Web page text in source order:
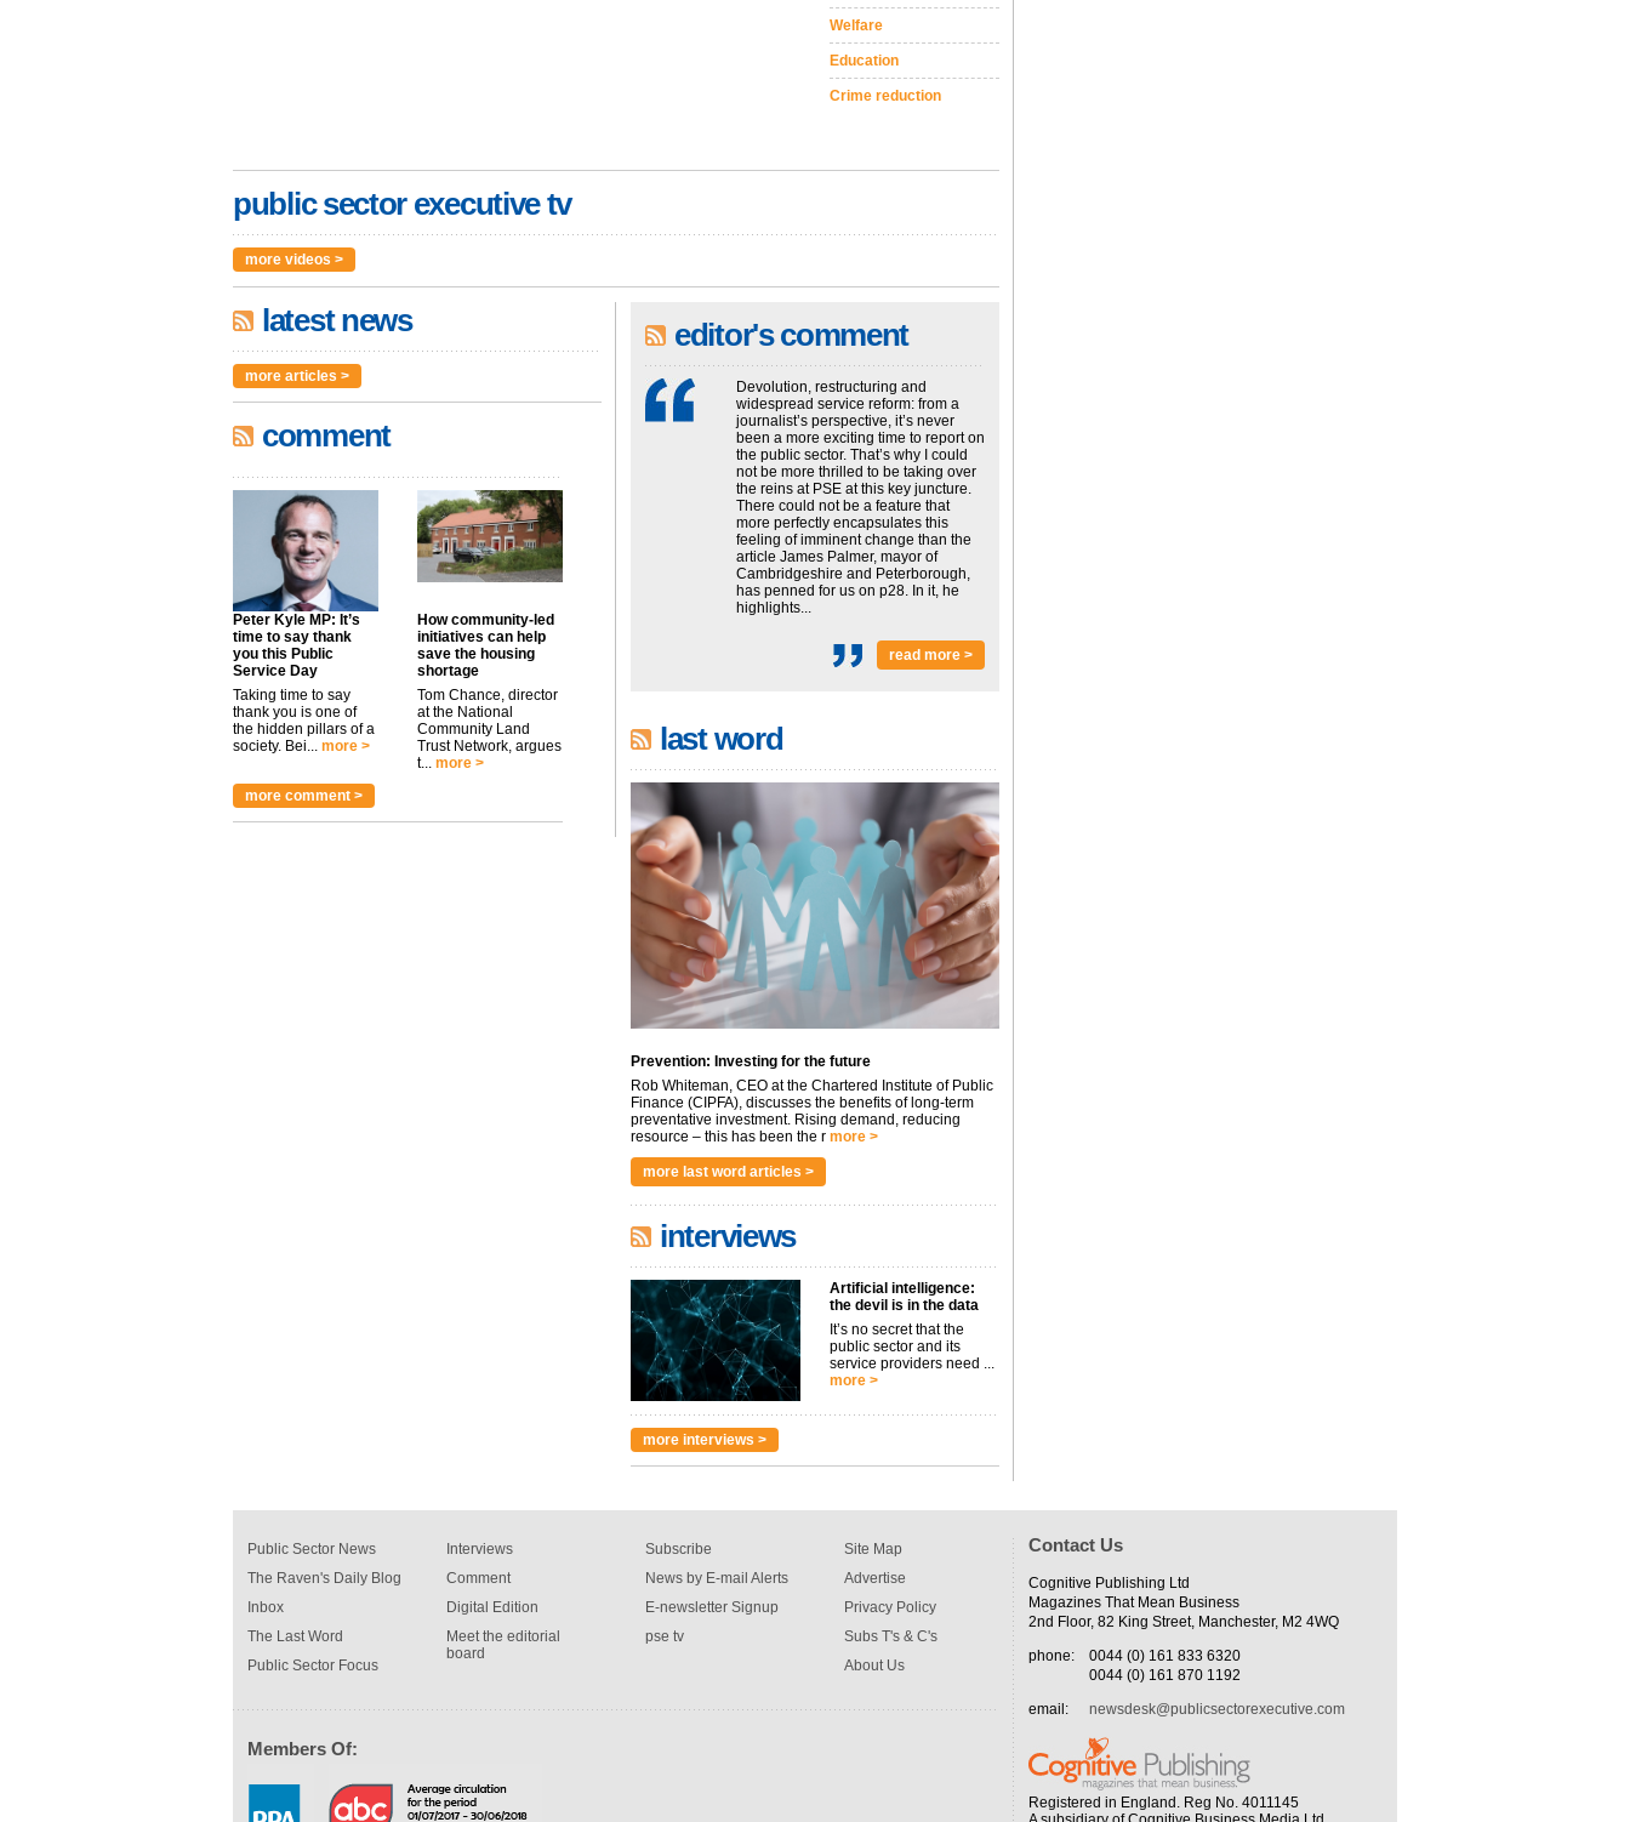
Welfare
Education
Crime reduction
public sector executive tv
more videos >
latest news
more articles >
comment
Peter Kyle MP: It’s
time to say thank
you this Public
Service Day
Taking time to say
thank you is one of
the hidden pillars of a
society. Bei... more >
How community-led
initiatives can help
save the housing
shortage
Tom Chance, director
at the National
Community Land
Trust Network, argues
t... more >
more comment >
editor's comment
Devolution, restructuring and
widespread service reform: from a
journalist’s perspective, it’s never
been a more exciting time to report on
the public sector. That’s why I could
not be more thrilled to be taking over
the reins at PSE at this key juncture.
There could not be a feature that
more perfectly encapsulates this
feeling of imminent change than the
article James Palmer, mayor of
Cambridgeshire and Peterborough,
has penned for us on p28. In it, he
highlights...
read more >
last word
Prevention: Investing for the future
Rob Whiteman, CEO at the Chartered Institute of Public
Finance (CIPFA), discusses the benefits of long-term
preventative investment. Rising demand, reducing
resource – this has been the r more >
more last word articles >
interviews
Artificial intelligence:
the devil is in the data
It’s no secret that the
public sector and its
service providers need ...
more >
more interviews >
Public Sector News
The Raven's Daily Blog
Inbox
The Last Word
Public Sector Focus
Interviews
Comment
Digital Edition
Meet the editorial
board
Subscribe
News by E-mail Alerts
E-newsletter Signup
pse tv
Site Map
Advertise
Privacy Policy
Subs T's & C's
About Us
Members Of:
Contact Us
Cognitive Publishing Ltd
Magazines That Mean Business
2nd Floor, 82 King Street, Manchester, M2 4WQ
phone:
0044 (0) 161 833 6320
0044 (0) 161 870 1192
email:
newsdesk@publicsectorexecutive.com
Registered in England. Reg No. 4011145